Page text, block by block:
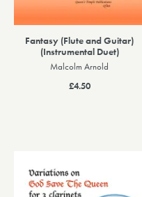
Fantasy (Flute and Guitar)
(Instrumental Duet)
Malcolm Arnold
£4.50